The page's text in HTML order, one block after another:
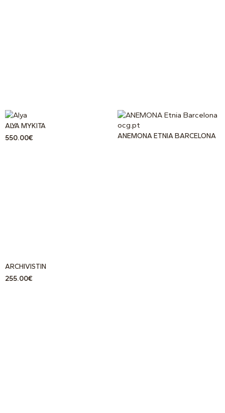
ALYA MYKITA
550.00€ ANEMONA ETNIA BARCELONA
ARCHIVISTIN
255.00€